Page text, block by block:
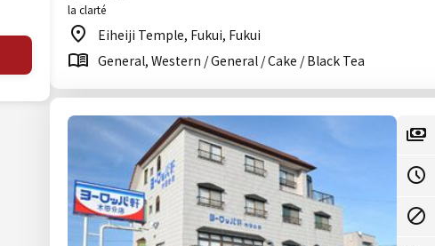
la clarté
Eiheiji Temple, Fukui, Fukui
General, Western / General / Cake / Black Tea